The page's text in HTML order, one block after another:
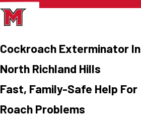
Cockroach Exterminator In
North Richland Hills
Fast, Family-Safe Help For
Roach Problems